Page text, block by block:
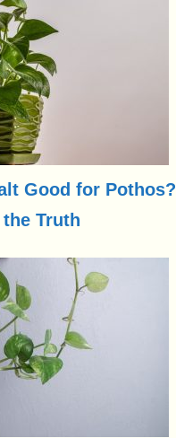
Good for Pothos?
Truth